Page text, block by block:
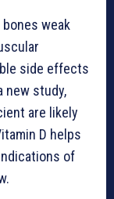
weak
side effects
new study,
are likely
D helps
of